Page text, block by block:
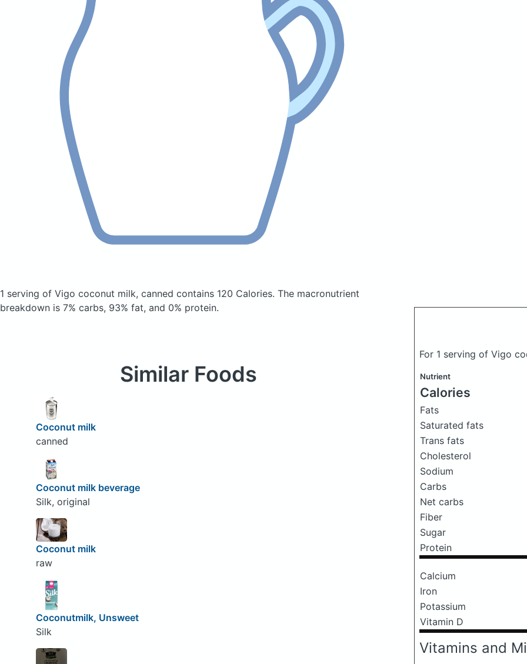
1 serving of Vigo coconut milk, canned contains 120 Calories. The macronutrient
breakdown is 7% carbs, 93% fat, and 0% protein.
For 1 serving of Vigo
Nutrient
Calories
Fats
Saturated fats
Trans fats
Cholesterol
Sodium
Carbs
Net carbs
Fiber
Sugar
Protein
Calcium
Iron
Potassium
Vitamin D
Vitamins and
Similar Foods
Coconut milk
canned
Coconut milk beverage
Silk, original
Coconut milk
raw
Coconutmilk, Unsweet
Silk